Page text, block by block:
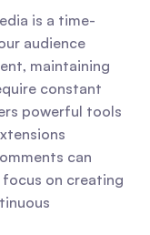
is a time-
audience
maintaining
constant
powerful tools
can
on creating